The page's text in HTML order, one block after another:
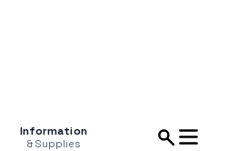
Information
& Supplies